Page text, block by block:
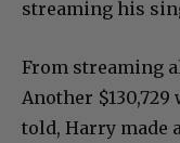
streaming his
From streaming
Another
told, Harry made